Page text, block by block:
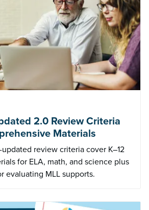
2.0 Review Criteria
Materials
updated review criteria cover K–12
for ELA, math, and science plus
evaluating MLL supports.